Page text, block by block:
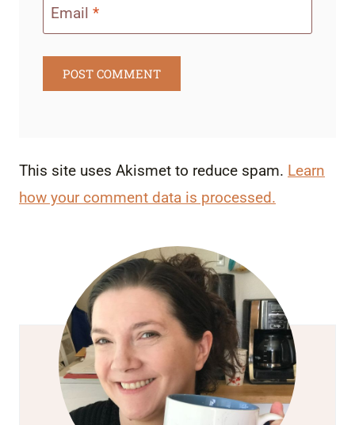
Email *
This site uses Akismet to reduce spam. Learn
how your comment data is processed.